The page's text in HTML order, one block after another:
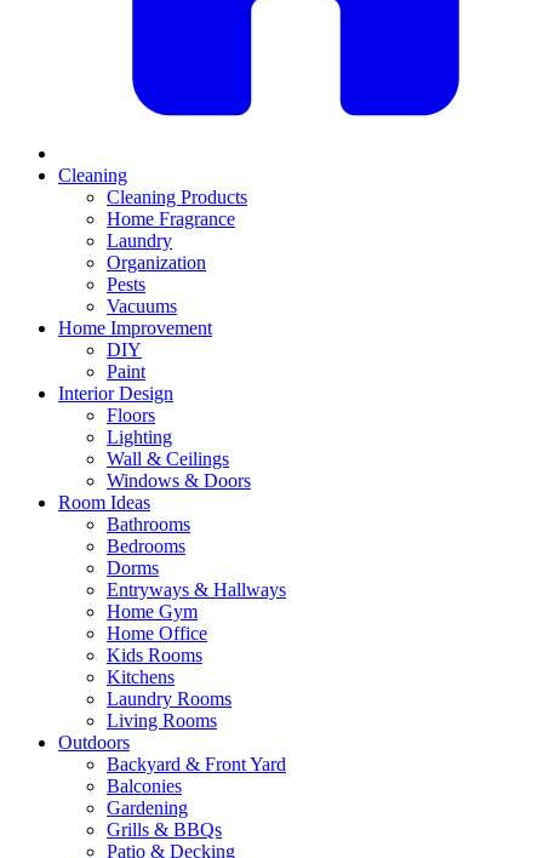
Cleaning
Cleaning Products
Home Fragrance
Laundry
Organization
Pests
Vacuums
Home Improvement
DIY
Paint
Interior Design
Floors
Lighting
Wall & Ceilings
Windows & Doors
Room Ideas
Bathrooms
Bedrooms
Dorms
Entryways & Hallways
Home Gym
Home Office
Kids Rooms
Kitchens
Laundry Rooms
Living Rooms
Outdoors
Backyard & Front Yard
Balconies
Gardening
Grills & BBQs
Patio & Decking